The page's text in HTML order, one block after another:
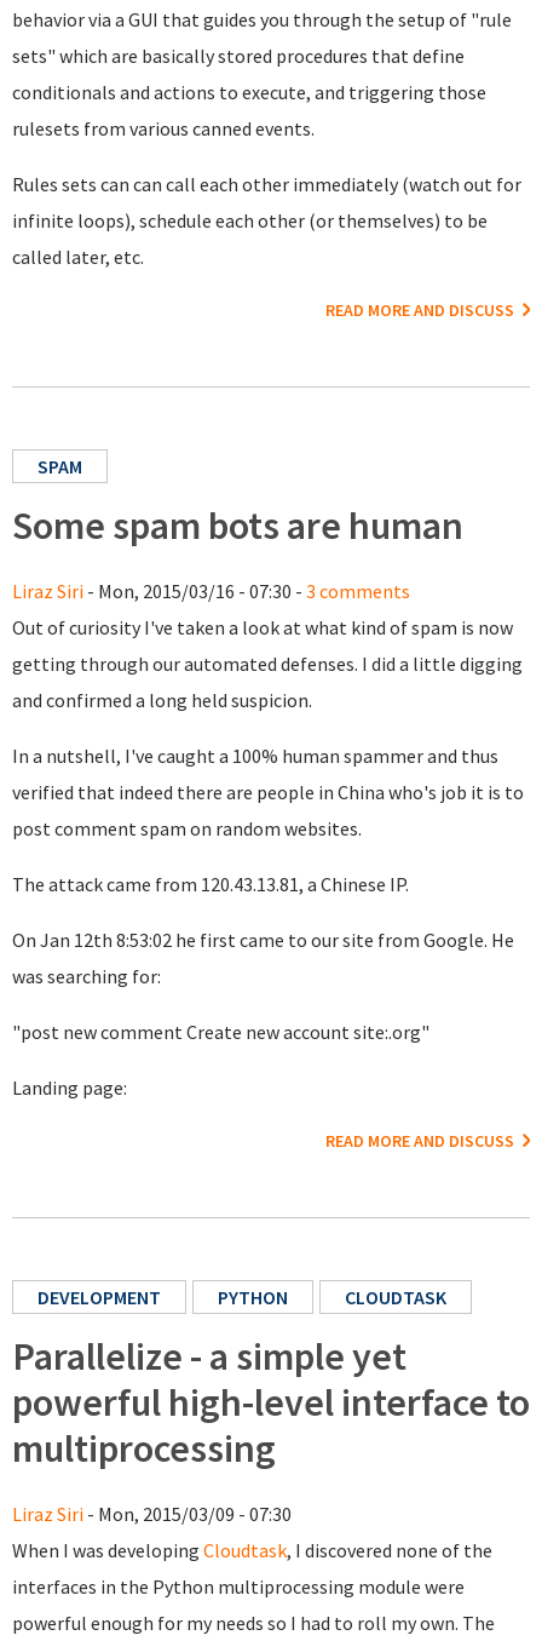
behavior via a GUI that guides you through the setup of "rule
sets" which are basically stored procedures that define
conditionals and actions to execute, and triggering those
rulesets from various canned events.
Rules sets can can call each other immediately (watch out for
infinite loops), schedule each other (or themselves) to be
called later, etc.
READ MORE AND DISCUSS
SPAM
Some spam bots are human
Liraz Siri - Mon, 2015/03/16 - 07:30 - 3 comments
Out of curiosity I've taken a look at what kind of spam is now
getting through our automated defenses. I did a little digging
and confirmed a long held suspicion.
In a nutshell, I've caught a 100% human spammer and thus
verified that indeed there are people in China who's job it is to
post comment spam on random websites.
The attack came from 120.43.13.81, a Chinese IP.
On Jan 12th 8:53:02 he first came to our site from Google. He
was searching for:
"post new comment Create new account site:.org"
Landing page:
READ MORE AND DISCUSS
DEVELOPMENT PYTHON CLOUDTASK
Parallelize - a simple yet
powerful high-level interface to
multiprocessing
Liraz Siri - Mon, 2015/03/09 - 07:30
When I was developing Cloudtask, I discovered none of the
interfaces in the Python multiprocessing module were
powerful enough for my needs so I had to roll my own. The